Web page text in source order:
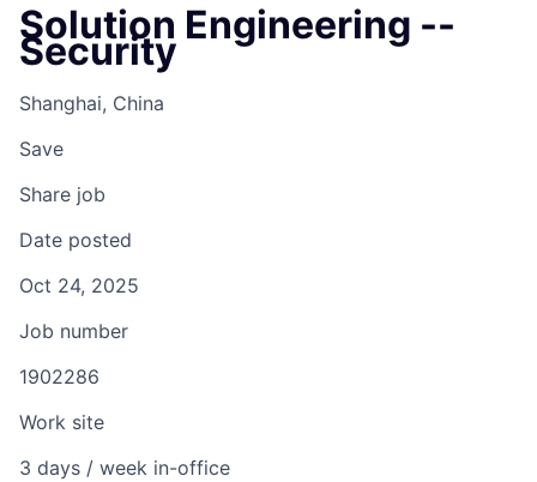
Solution Engineering --
Security
Shanghai, China
Save
Share job
Date posted
Oct 24, 2025
Job number
1902286
Work site
3 days / week in-office